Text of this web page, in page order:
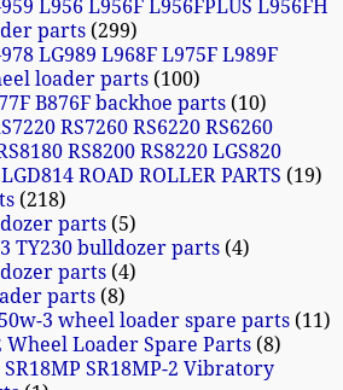
L956 L956F L956FPLUS L956FH
parts 299
LG989 L968F L975F L989F
loader parts 100
B876F backhoe parts 10
RS7260 RS6220 RS6260
RS8200 RS8220 LGS820
ROAD ROLLER PARTS
19
218
parts 5
TY230 bulldozer parts 4
parts 4
parts 8
3 wheel loader spare parts 11
Wheel Loader Spare Parts 8
SR18MP SR18MP-2 Vibratory